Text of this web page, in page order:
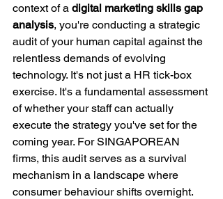
context of a digital marketing skills gap
analysis, you're conducting a strategic
audit of your human capital against the
relentless demands of evolving
technology. It's not just a HR tick-box
exercise. It's a fundamental assessment
of whether your staff can actually
execute the strategy you've set for the
coming year. For SINGAPOREAN
firms, this audit serves as a survival
mechanism in a landscape where
consumer behaviour shifts overnight.